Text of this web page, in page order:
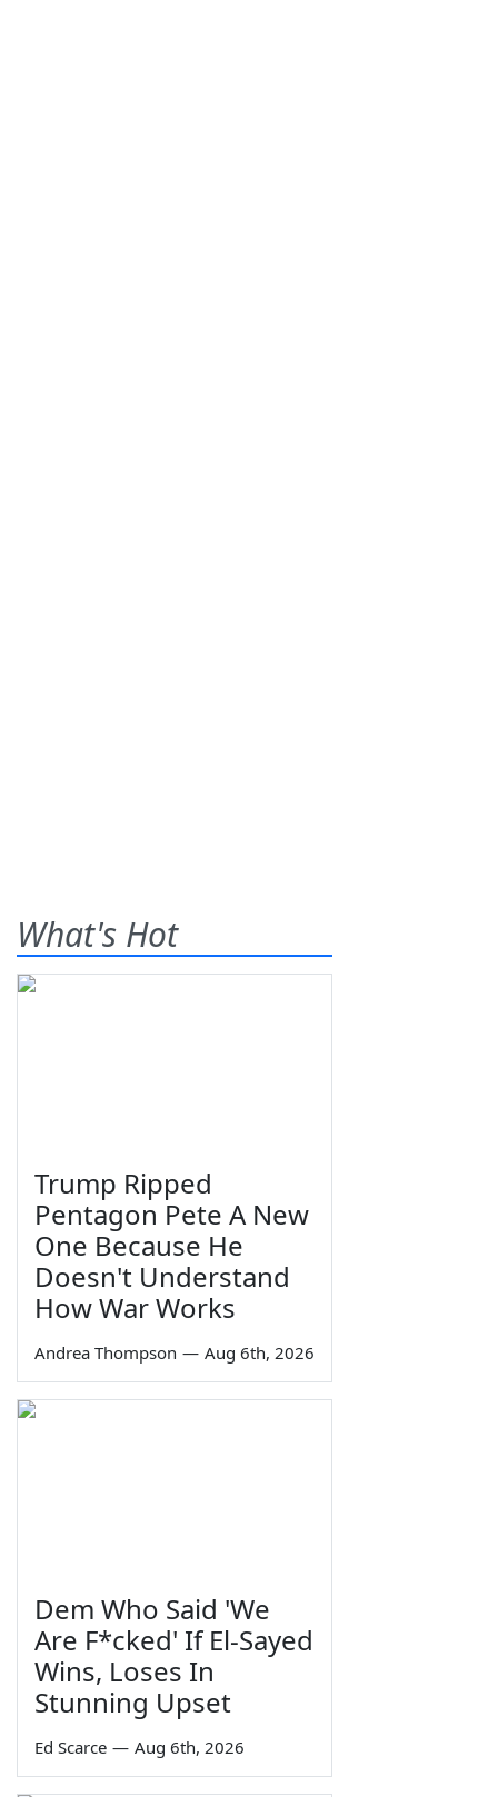
What's Hot
Trump Ripped
Pentagon Pete A New
One Because He
Doesn't Understand
How War Works
Andrea Thompson — Aug 6th, 2026
Dem Who Said 'We
Are F*cked' If El-Sayed
Wins, Loses In
Stunning Upset
Ed Scarce — Aug 6th, 2026